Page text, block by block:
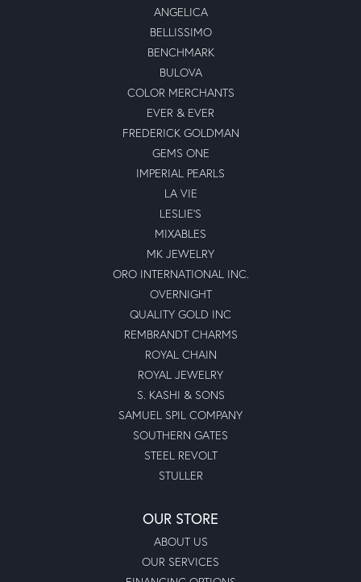
ANGELICA
BELLISSIMO
BENCHMARK
BULOVA
COLOR MERCHANTS
EVER & EVER
FREDERICK GOLDMAN
GEMS ONE
IMPERIAL PEARLS
LA VIE
LESLIE'S
MIXABLES
MK JEWELRY
ORO INTERNATIONAL INC.
OVERNIGHT
QUALITY GOLD INC
REMBRANDT CHARMS
ROYAL CHAIN
ROYAL JEWELRY
S. KASHI & SONS
SAMUEL SPIL COMPANY
SOUTHERN GATES
STEEL REVOLT
STULLER
OUR STORE
ABOUT US
OUR SERVICES